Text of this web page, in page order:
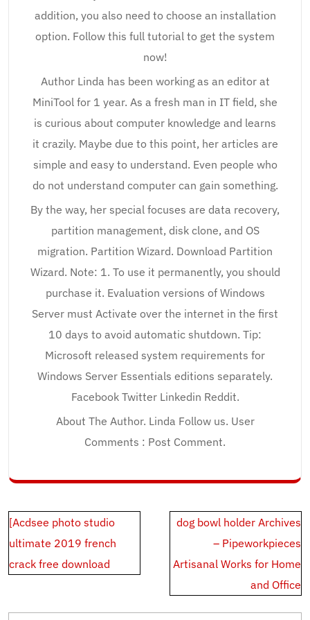
addition, you also need to choose an installation
option. Follow this full tutorial to get the system
now!
Author Linda has been working as an editor at
MiniTool for 1 year. As a fresh man in IT field, she
is curious about computer knowledge and learns
it crazily. Maybe due to this point, her articles are
simple and easy to understand. Even people who
do not understand computer can gain something.
By the way, her special focuses are data recovery,
partition management, disk clone, and OS
migration. Partition Wizard. Download Partition
Wizard. Note: 1. To use it permanently, you should
purchase it. Evaluation versions of Windows
Server must Activate over the internet in the first
10 days to avoid automatic shutdown. Tip:
Microsoft released system requirements for
Windows Server Essentials editions separately.
Facebook Twitter Linkedin Reddit.
About The Author. Linda Follow us. User
Comments : Post Comment.
Post
navigation
[Acdsee photo studio
ultimate 2019 french
crack free download
dog bowl holder Archives
– Pipeworkpieces
Artisanal Works for Home
and Office